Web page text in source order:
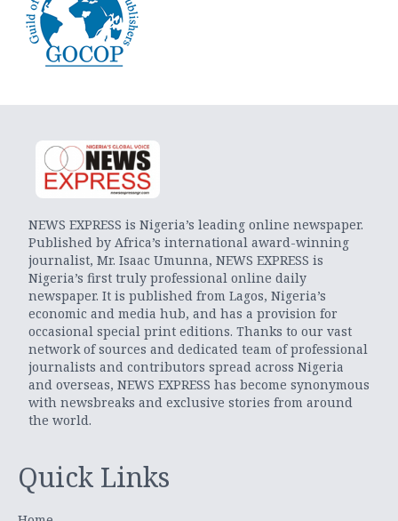
NEWS EXPRESS is Nigeria’s leading online newspaper.
Published by Africa’s international award-winning
journalist, Mr. Isaac Umunna, NEWS EXPRESS is
Nigeria’s first truly professional online daily
newspaper. It is published from Lagos, Nigeria’s
economic and media hub, and has a provision for
occasional special print editions. Thanks to our vast
network of sources and dedicated team of professional
journalists and contributors spread across Nigeria
and overseas, NEWS EXPRESS has become synonymous
with newsbreaks and exclusive stories from around
the world.
Quick Links